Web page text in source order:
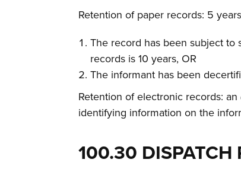
Retention of paper records: 5
The record has been subject to
records is 10 years, OR
The informant has been
Retention of electronic records: an
identifying information on the
100.30 DISPATCH